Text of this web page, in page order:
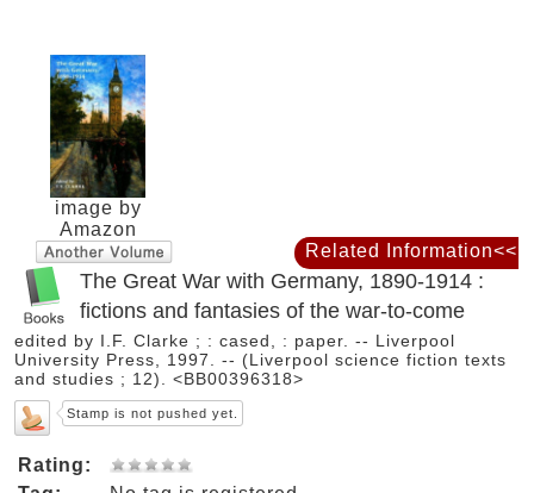
image by
Amazon
The Great War with Germany, 1890-1914 :
fictions and fantasies of the war-to-come
edited by I.F. Clarke ; : cased, : paper. -- Liverpool
University Press, 1997. -- (Liverpool science fiction texts
and studies ; 12). <BB00396318>
Stamp is not pushed yet.
Rating:
Related Information<<